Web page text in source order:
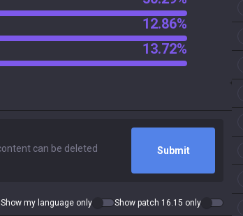
12.86%
13.72%
Submit
Show my language only Show patch 16.15 only